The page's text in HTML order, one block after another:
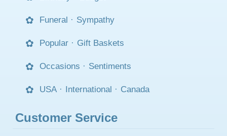
Funeral · Sympathy
Popular · Gift Baskets
Occasions · Sentiments
USA · International · Canada
Customer Service